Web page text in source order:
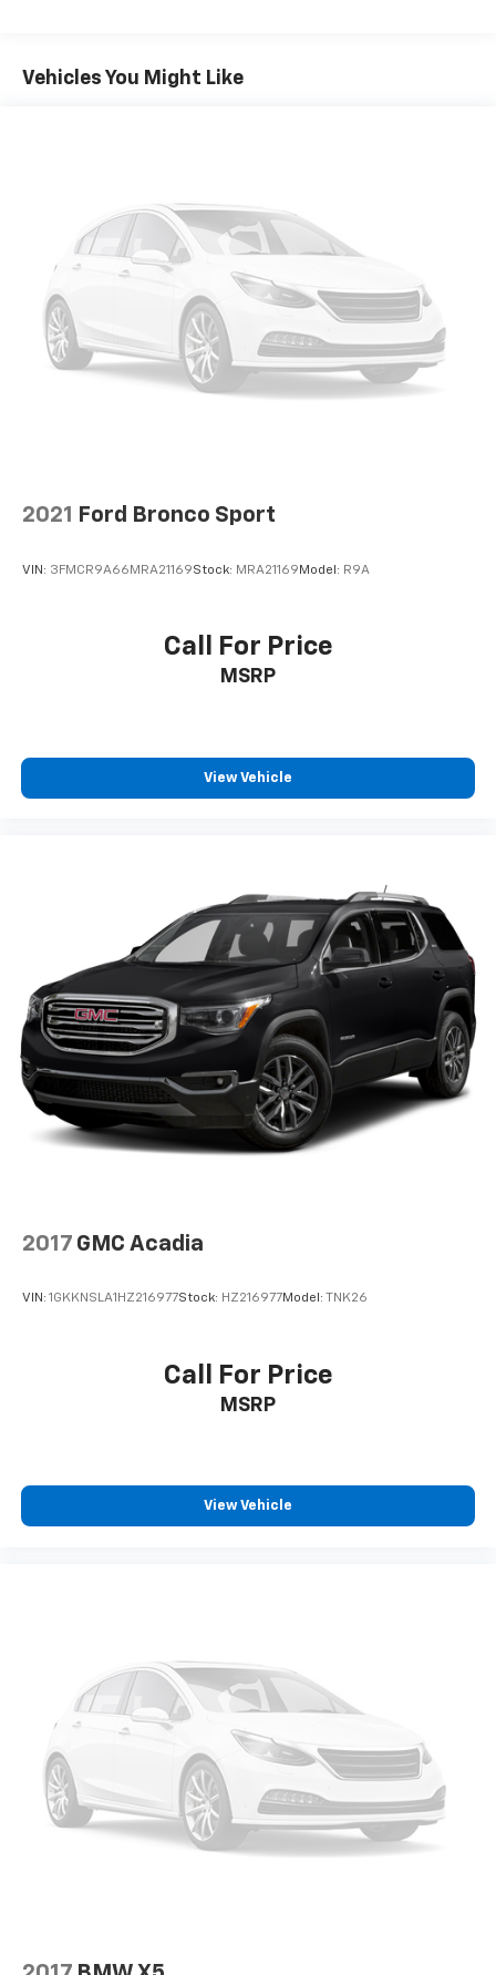
Vehicles You Might Like
2021 Ford Bronco Sport
VIN: 3FMCR9A66MRA21169Stock: MRA21169 Model: R9A
Call For Price
MSRP
View Vehicle
2017 GMC Acadia
VIN: 1GKKNSLA1HZ216977Stock: HZ216977Model: TNK26
Call For Price
MSRP
View Vehicle